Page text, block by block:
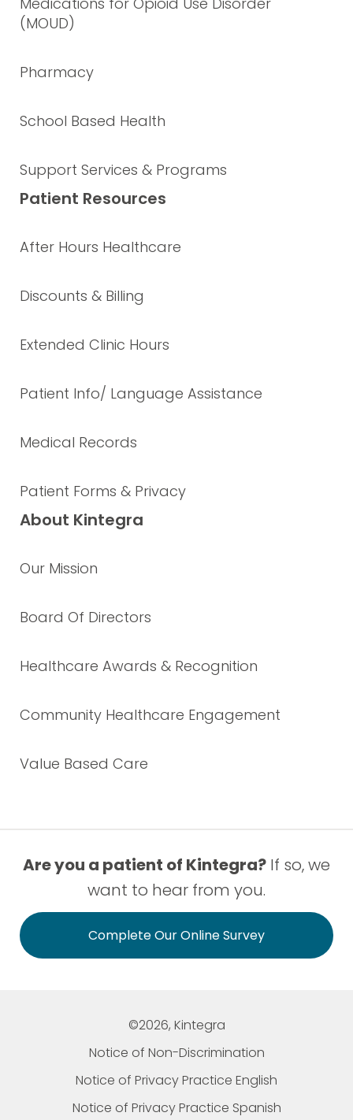
(MOUD)
Pharmacy
School Based Health
Support Services & Programs
Patient Resources
After Hours Healthcare
Discounts & Billing
Extended Clinic Hours
Patient Info/ Language Assistance
Medical Records
Patient Forms & Privacy
About Kintegra
Our Mission
Board Of Directors
Healthcare Awards & Recognition
Community Healthcare Engagement
Value Based Care
Are you a patient of Kintegra? If so, we
want to hear from you.
Complete Our Online Survey
©2026, Kintegra
Notice of Non-Discrimination
Notice of Privacy Practice English
Notice of Privacy Practice Spanish